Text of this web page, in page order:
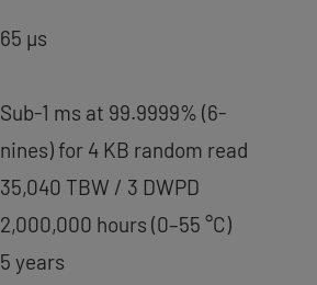
65 µs
Sub-1 ms at 99.9999% (6-
nines) for 4 KB random read
35,040 TBW / 3 DWPD
2,000,000 hours (0–55 °C)
5 years